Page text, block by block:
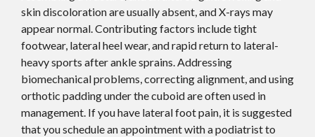
skin discoloration are usually absent, and X-rays may
appear normal. Contributing factors include tight
footwear, lateral heel wear, and rapid return to lateral-
heavy sports after ankle sprains. Addressing
biomechanical problems, correcting alignment, and using
orthotic padding under the cuboid are often used in
management. If you have lateral foot pain, it is suggested
that you schedule an appointment with a podiatrist to